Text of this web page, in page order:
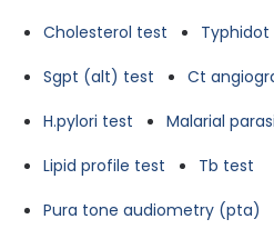
Cholesterol test
Sgpt (alt) test
Ct
H.pylori test
Malarial
Lipid profile test
Tb test
Pura tone audiometry (pta)